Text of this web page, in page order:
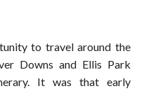
to travel around the
Downs and Ellis Park
It was that early